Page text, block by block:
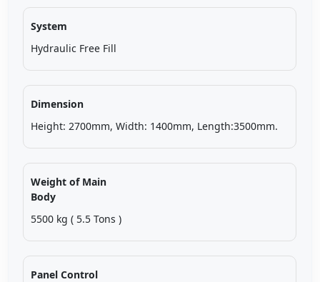
System
Hydraulic Free Fill
Dimension
Height: 2700mm, Width: 1400mm, Length:3500mm.
Weight of Main
Body
5500 kg ( 5.5 Tons )
Panel Control